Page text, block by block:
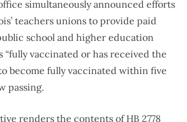
simultaneously announced efforts
teachers unions to provide paid
school and higher education
“fully vaccinated or has received the
become fully vaccinated within five
passing.
renders the contents of HB 2778